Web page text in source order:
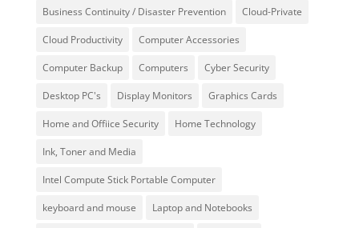
Business Continuity / Disaster Prevention Cloud-Private
Cloud Productivity Computer Accessories
Computer Backup Computers Cyber Security
Desktop PC's Display Monitors Graphics Cards
Home and Offiice Security Home Technology
Ink, Toner and Media
Intel Compute Stick Portable Computer
keyboard and mouse Laptop and Notebooks